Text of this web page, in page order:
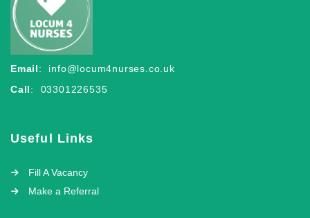
Email: info@locum4nurses.co.uk
Call: 03301226535
Useful Links
Fill A Vacancy
Make a Referral